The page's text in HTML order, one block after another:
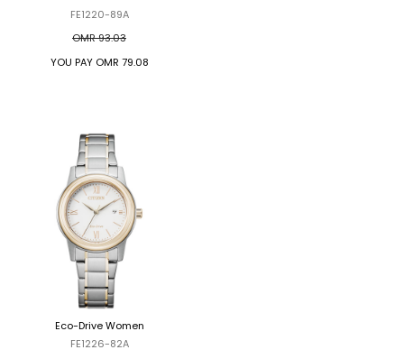
FE1220-89A
OMR 93.03
YOU PAY OMR 79.08
Eco-Drive Women
FE1226-82A